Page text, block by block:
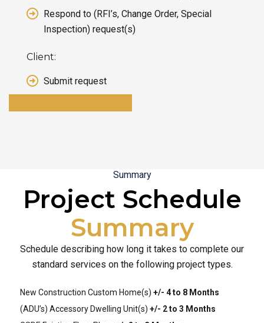
Respond to (RFI’s, Change Order, Special
Inspection) request(s)
Client:
Submit request
Summary
Project Schedule
Summary
Schedule describing how long it takes to complete our
standard services on the following project types.
New Construction Custom Home(s) +/- 4 to 8 Months
(ADU’s) Accessory Dwelling Unit(s) +/- 2 to 3 Months